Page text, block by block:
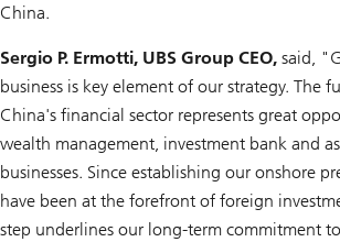
China.
Sergio P. Ermotti, UBS Group CEO, said,
business is key element of our strategy. The
China's financial sector represents great
wealth management, investment bank and
businesses. Since establishing our onshore
have been at the forefront of foreign
step underlines our long-term commitment